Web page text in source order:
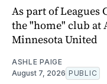
As part of Leagues
the "home" club at
Minnesota United
ASHLE PAIGE
August 7, 2026 PUBLIC